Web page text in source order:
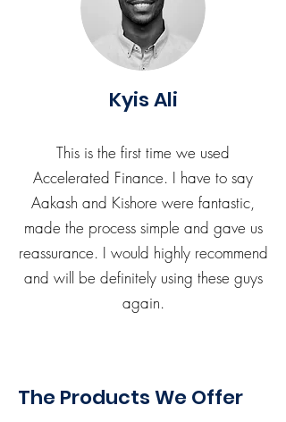
Kyis Ali
This is the first time we used
Accelerated Finance. I have to say
Aakash and Kishore were fantastic,
made the process simple and gave us
reassurance. I would highly recommend
and will be definitely using these guys
again.
The Products We Offer